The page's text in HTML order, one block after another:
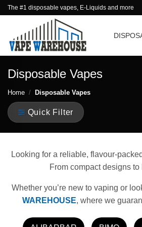
Skip
content
The #1 disposable vapes, E-Liquids and more
Disposable Vapes
Home / Disposable Vapes
Quick Filter
Looking for a reliable, flavour-packed
From compact designs
Whether you’re new to vaping or
WAREHOUSE, where we